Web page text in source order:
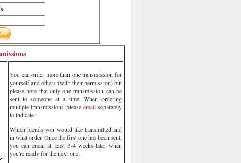
You can order more than one transmission for
yourself and others (with their permission) but
please note that only one transmission can be
sent to someone at a time. When ordering
multiple transmissions please emailseparately
to indicate:
Which blends you would like transmitted and
in what order. Once the first one has been sent,
you can email at least 3-4 weeks later when
you're ready for the next one.